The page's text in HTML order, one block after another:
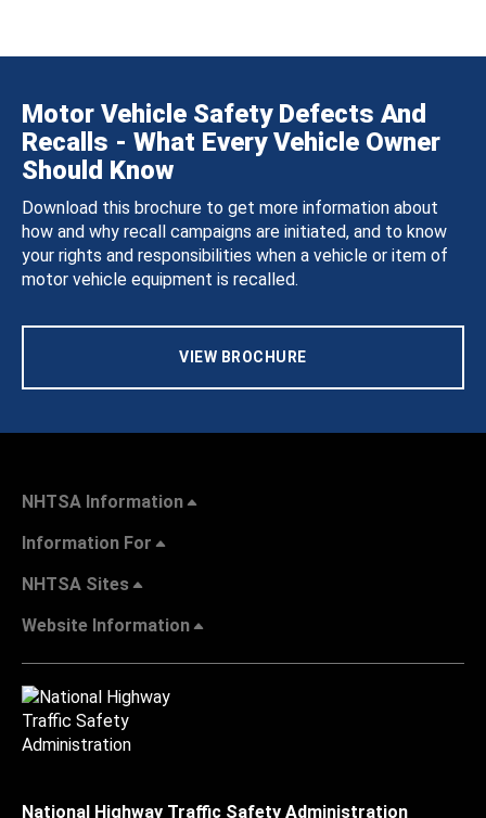
Motor Vehicle Safety Defects And
Recalls - What Every Vehicle Owner
Should Know
Download this brochure to get more information about
how and why recall campaigns are initiated, and to know
your rights and responsibilities when a vehicle or item of
motor vehicle equipment is recalled.
VIEW BROCHURE
NHTSA Information
Information For
NHTSA Sites
Website Information
National Highway Traffic Safety Administration